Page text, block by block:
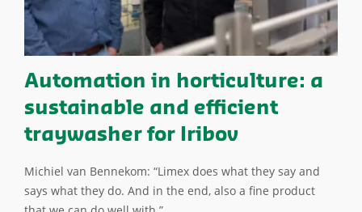
Automation in horticulture: a
sustainable and efficient
traywasher for Iribov
Michiel van Bennekom: “Limex does what they say and
says what they do. And in the end, also a fine product